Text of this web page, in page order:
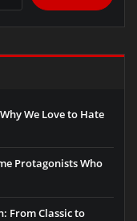
We Love to Hate
Protagonists Who
From Classic to